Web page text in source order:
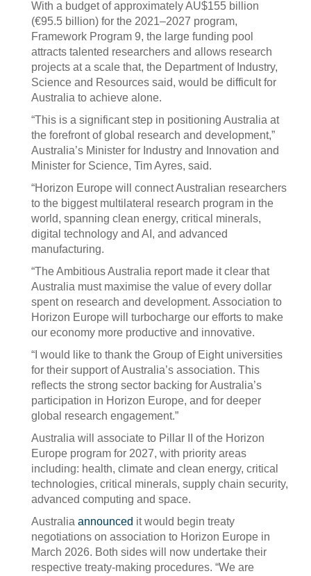
With a budget of approximately AU$155 billion
(€95.5 billion) for the 2021–2027 program,
Framework Program 9, the large funding pool
attracts talented researchers and allows research
projects at a scale that, the Department of Industry,
Science and Resources said, would be difficult for
Australia to achieve alone.
“This is a significant step in positioning Australia at
the forefront of global research and development,”
Australia’s Minister for Industry and Innovation and
Minister for Science, Tim Ayres, said.
“Horizon Europe will connect Australian researchers
to the biggest multilateral research program in the
world, spanning clean energy, critical minerals,
digital technology and AI, and advanced
manufacturing.
“The Ambitious Australia report made it clear that
Australia must maximise the value of every dollar
spent on research and development. Association to
Horizon Europe will turbocharge our efforts to make
our economy more productive and innovative.
“I would like to thank the Group of Eight universities
for their support of Australia’s association. This
reflects the strong sector backing for Australia’s
participation in Horizon Europe, and for deeper
global research engagement.”
Australia will associate to Pillar II of the Horizon
Europe program for 2027, with priority areas
including: health, climate and clean energy, critical
technologies, critical minerals, supply chain security,
advanced computing and space.
Australia announced it would begin treaty
negotiations on association to Horizon Europe in
March 2026. Both sides will now undertake their
respective treaty-making procedures. “We are